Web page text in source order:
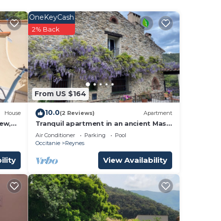
to
House
From US $164
OneKeyCash
2% Back
10.0(2 Reviews) Apartment
Tranquil apartment in an ancient Mas
between the Pyrenees and the
Mediterranean
Air Conditioner Parking
Pool
Occitanie
Reynes
View Availability